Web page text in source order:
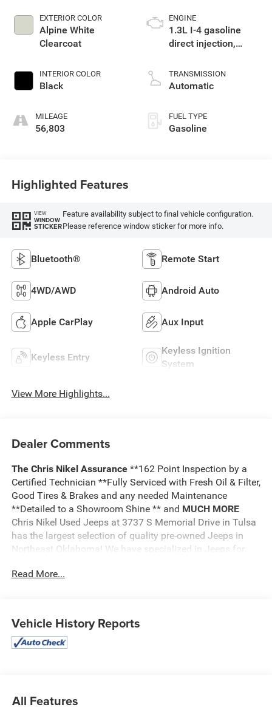
EXTERIOR COLOR
Alpine White
Clearcoat
INTERIOR COLOR
Black
MILEAGE
56,803
ENGINE
1.3L I-4 gasoline
direct injection,
valve control,
intercooled turbo,
TRANSMISSION
Automatic
FUEL TYPE
Gasoline
Highlighted Features
VIEW
WINDOW
STICKER
Feature availability subject to final vehicle configuration.
Please reference window sticker for more info.
Bluetooth® Remote Start
4WD/AWD Android Auto
Apple CarPlay Aux Input
Keyless Entry
Keyless Ignition
System
View More Highlights...
Dealer Comments
The Chris Nikel Assurance **162 Point Inspection by a
Certified Technician **Fully Serviced with Fresh Oil & Filter,
Good Tires & Brakes and any needed Maintenance
**Detailed to a Showroom Shine ** and MUCH MORE
Chris Nikel Used Jeeps at 3737 S Memorial Drive in Tulsa
has the largest selection of quality pre-owned Jeeps in
Northeast Oklahoma! We have specialized in Jeeps for
capable of off road adventures or a luxurious Grand
Jeep on top of the building. Or call us at
With our knowledgeable staff and no hassle shopping you
Read More...
Vehicle History Reports
All Features